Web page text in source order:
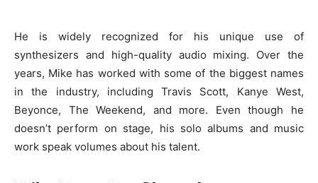
He is widely recognized for his unique use of
synthesizers and high-quality audio mixing. Over the
years, Mike has worked with some of the biggest names
in the industry, including Travis Scott, Kanye West,
Beyonce, The Weekend, and more. Even though he
doesn’t perform on stage, his solo albums and music
work speak volumes about his talent.